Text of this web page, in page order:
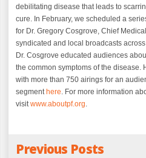
debilitating disease that leads to
cure. In February, we scheduled a
for Dr. Gregory Cosgrove, Chief
syndicated and local broadcasts
Dr. Cosgrove educatedaudiences
the common symptoms of the disease.
with more than 750 airings for an
segment here. For more information
visitwww.aboutpf.org.
Previous Posts